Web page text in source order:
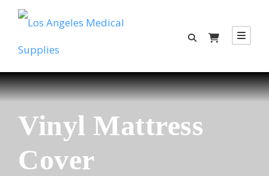
Vinyl Mattress
Cover